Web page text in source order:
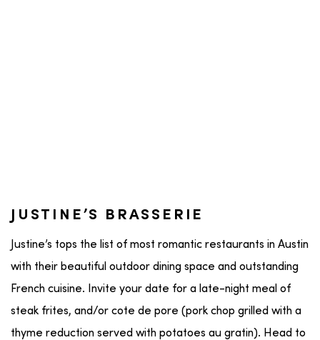
JUSTINE’S BRASSERIE
Justine’s tops the list of most romantic restaurants in Austin
with their beautiful outdoor dining space and outstanding
French cuisine. Invite your date for a late-night meal of
steak frites, and/or cote de pore (pork chop grilled with a
thyme reduction served with potatoes au gratin). Head to